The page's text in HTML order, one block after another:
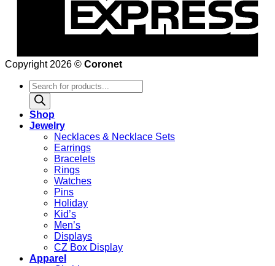
Copyright 2026 © Coronet
Products
search
Shop
Jewelry
Necklaces & Necklace Sets
Earrings
Bracelets
Rings
Watches
Pins
Holiday
Kid’s
Men’s
Displays
CZ Box Display
Apparel